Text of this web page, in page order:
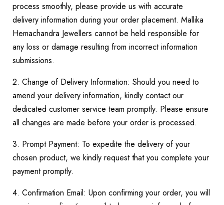
process smoothly, please provide us with accurate
delivery information during your order placement. Mallika
Hemachandra Jewellers cannot be held responsible for
any loss or damage resulting from incorrect information
submissions.
2. Change of Delivery Information: Should you need to
amend your delivery information, kindly contact our
dedicated customer service team promptly. Please ensure
all changes are made before your order is processed.
3. Prompt Payment: To expedite the delivery of your
chosen product, we kindly request that you complete your
payment promptly.
4. Confirmation Email: Upon confirming your order, you will